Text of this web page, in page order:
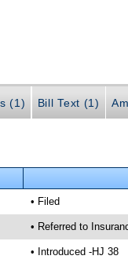
(1) Bill Text (1)
• Filed
• Referred to
• Introduced -HJ 38